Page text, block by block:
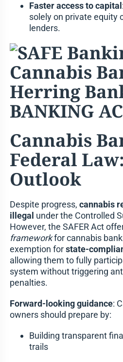
Faster access to capital
solely on private equity
lenders.
Cannabis
Federal
Outlook
Despite progress, cannabis
illegal under the Controlled
However, the SAFER Act
frameworkfor cannabis
exemption forstate-
allowing them to fully
system without triggering
penalties.
Forward-looking guidance:
owners should prepare by:
Building transparent
trails